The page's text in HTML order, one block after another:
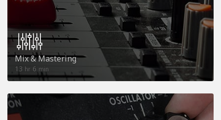
Mix & Mastering
13 hr 6 min